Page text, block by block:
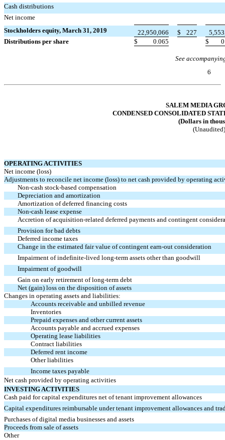
Cash distributions
Net income
Stockholders equity, March 31, 2019
22,950,066 $ 227
Distributions per share
$ 0.065 $
See
6
SALEM MEDIA
CONDENSED CONSOLIDATED
(Dollars in
(Unaudited)
OPERATING ACTIVITIES
Net income (loss)
Adjustments to reconcile net income (loss) to net cash provided by operating
Non-cashstock-based compensation
Depreciation and amortization
Amortization of deferred financing costs
Non-cashlease expense
Accretion of acquisition-related deferred payments and contingent
Provision for bad debts
Deferred income taxes
Change in the estimated fair value of contingent earn-outconsideration
Impairment of indefinite-lived long-term assets other than goodwill
Impairment of goodwill
Gain on early retirement of long-term debt
Net (gain) loss on the disposition of assets
Changes in operating assets and liabilities:
Accounts receivable and unbilled revenue
Inventories
Prepaid expenses and other current assets
Accounts payable and accrued expenses
Operating lease liabilities
Contract liabilities
Deferred rent income
Other liabilities
Income taxes payable
Net cash provided by operating activities
INVESTING ACTIVITIES
Cash paid for capital expenditures net of tenant improvement allowances
Capital expenditures reimbursable under tenant improvement allowances and
Purchases of digital media businesses and assets
Proceeds from sale of assets
Other